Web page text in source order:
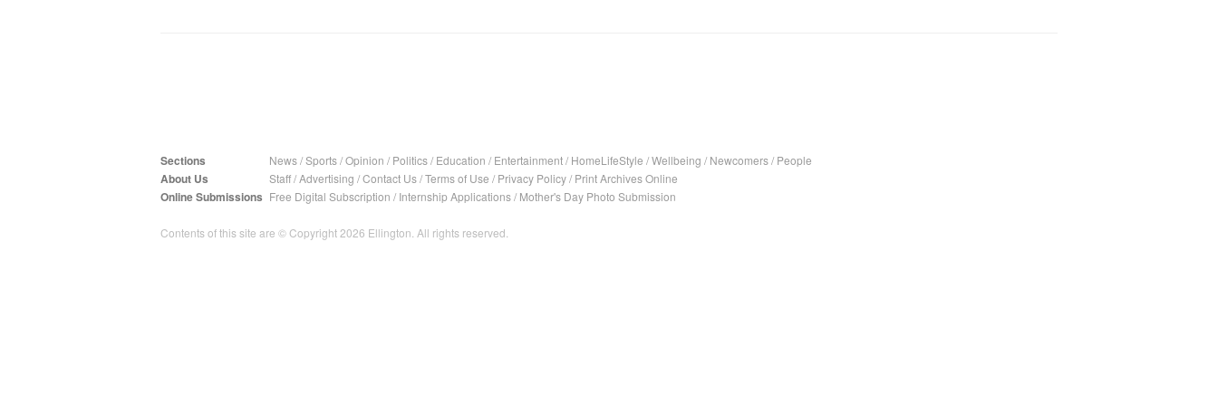
Sections News/Sports/Opinion / Politics/ Education / Entertainment/ HomeLifeStyle /Wellbeing / Newcomers/ People
About Us Staff/Advertising /Contact Us/Terms of Use / Privacy Policy/ Print Archives Online
Online Submissions Free Digital Subscription / Internship Applications/ Mother's Day Photo Submission
Contents of this site are © Copyright 2026 Ellington. All rights reserved.